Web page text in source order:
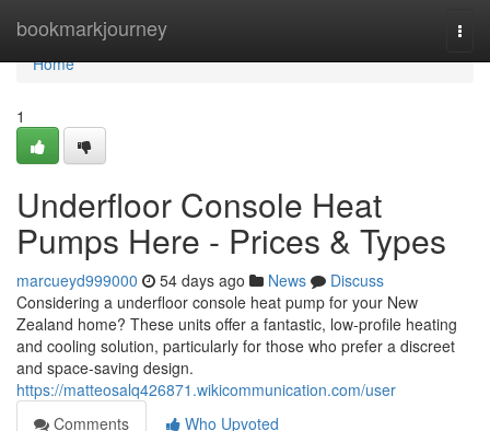
bookmarkjourney
Home
Home
1
Underfloor Console Heat
Pumps Here - Prices & Types
marcueyd999000 54 days ago News
Discuss
Considering a underfloor console heat pump for your New
Zealand home? These units offer a fantastic, low-profile heating
and cooling solution, particularly for those who prefer a discreet
and space-saving design.
https://matteosalq426871.wikicommunication.com/user
Comments
Who Upvoted